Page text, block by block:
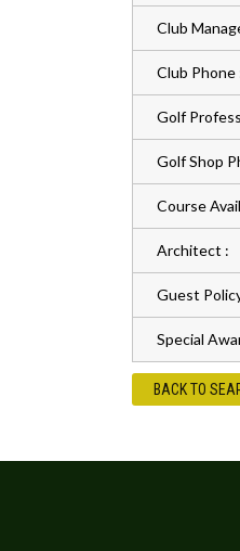
Club
Club Phone
Golf
Golf Shop
Course
Architect :
Guest
Special
BACK TO